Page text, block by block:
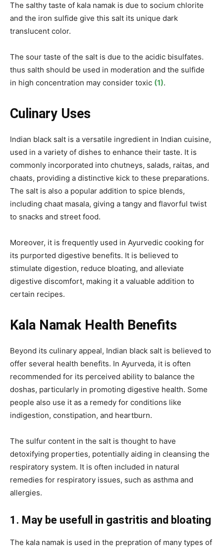
The salthy taste of kala namak is due to socium chlorite
and the iron sulfide give this salt its unique dark
translucent color.
The sour taste of the salt is due to the acidic bisulfates.
thus salth should be used in moderation and the sulfide
in high concentration may consider toxic (1).
Culinary Uses
Indian black salt is a versatile ingredient in Indian cuisine,
used in a variety of dishes to enhance their taste. It is
commonly incorporated into chutneys, salads, raitas, and
chaats, providing a distinctive kick to these preparations.
The salt is also a popular addition to spice blends,
including chaat masala, giving a tangy and flavorful twist
to snacks and street food.
Moreover, it is frequently used in Ayurvedic cooking for
its purported digestive benefits. It is believed to
stimulate digestion, reduce bloating, and alleviate
digestive discomfort, making it a valuable addition to
certain recipes.
Kala Namak Health Benefits
Beyond its culinary appeal, Indian black salt is believed to
offer several health benefits. In Ayurveda, it is often
recommended for its perceived ability to balance the
doshas, particularly in promoting digestive health. Some
people also use it as a remedy for conditions like
indigestion, constipation, and heartburn.
The sulfur content in the salt is thought to have
detoxifying properties, potentially aiding in cleansing the
respiratory system. It is often included in natural
remedies for respiratory issues, such as asthma and
allergies.
1. May be usefull in gastritis and bloating
The kala namak is used in the prepration of many types of